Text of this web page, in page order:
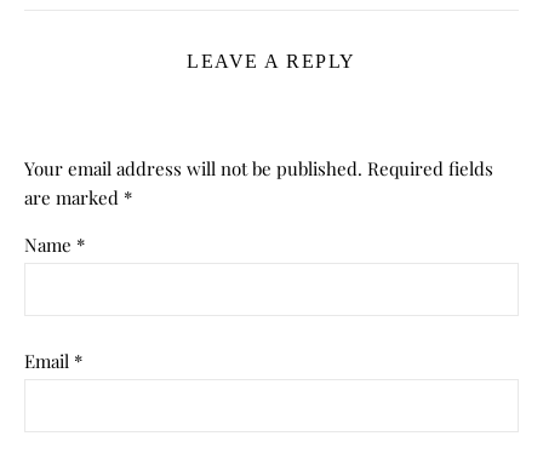
LEAVE A REPLY
Your email address will not be published. Required fields
are marked *
Name *
Email *